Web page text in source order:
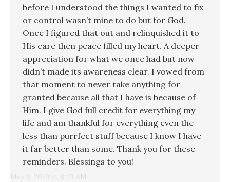
May 6, 2019 at 8:19 AM
before I understood the things I wanted to fix
or control wasn’t mine to do but for God.
Once I figured that out and relinquished it to
His care then peace filled my heart. A deeper
appreciation for what we once had but now
didn’t made its awareness clear. I vowed from
that moment to never take anything for
granted because all that I have is because of
Him. I give God full credit for everything my
life and am thankful for everything even the
less than purrfect stuff because I know I have
it far better than some. Thank you for these
reminders. Blessings to you!